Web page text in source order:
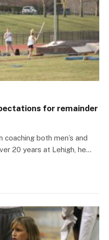
for remainder
both men’s and
20 years at Lehigh, he…